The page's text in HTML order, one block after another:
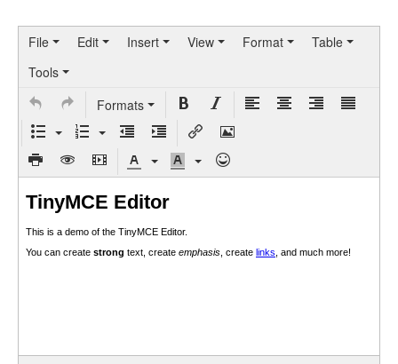
File Edit Insert View Format
Table
Tools
Formats